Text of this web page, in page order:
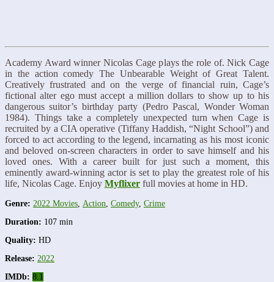
Academy Award winner Nicolas Cage plays the role of. Nick Cage
in the action comedy The Unbearable Weight of Great Talent.
Creatively frustrated and on the verge of financial ruin, Cage’s
fictional alter ego must accept a million dollars to show up to his
dangerous suitor’s birthday party (Pedro Pascal, Wonder Woman
1984). Things take a completely unexpected turn when Cage is
recruited by a CIA operative (Tiffany Haddish, “Night School”) and
forced to act according to the legend, incarnating as his most iconic
and beloved on-screen characters in order to save himself and his
loved ones. With a career built for just such a moment, this
eminently award-winning actor is set to play the greatest role of his
life, Nicolas Cage. Enjoy Myflixer full movies at home in HD.
Genre: 2022 Movies Action Comedy, Crime
Duration: 107 min
Quality: HD
Release: 2022
IMDb: 8.1